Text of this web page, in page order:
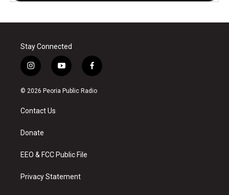
Stay Connected
i
n
s
a
g
a
y
o
u
f
a
c
© 2026 Peoria Public Radio
Contact Us
Donate
EEO & FCC Public File
Privacy Statement